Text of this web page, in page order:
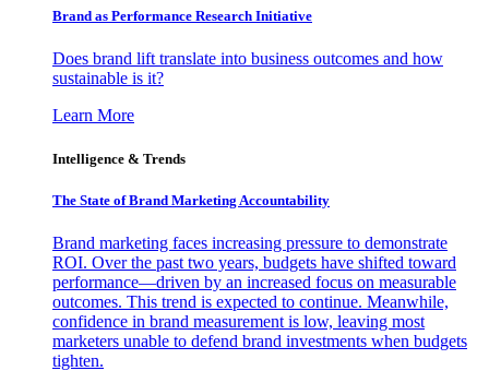
Brand as Performance Research Initiative
Does brand lift translate into business outcomes and how
sustainable is it?
Learn More
Intelligence & Trends
The State of Brand Marketing Accountability
Brand marketing faces increasing pressure to demonstrate
ROI. Over the past two years, budgets have shifted toward
performance—driven by an increased focus on measurable
outcomes. This trend is expected to continue. Meanwhile,
confidence in brand measurement is low, leaving most
marketers unable to defend brand investments when budgets
tighten.